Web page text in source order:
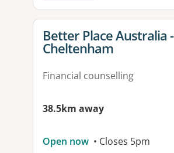
View details for
Better Place Australia -
Cheltenham
Financial counselling
38.5km away
Open now • Closes 5pm